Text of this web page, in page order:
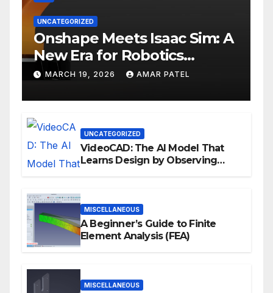
UNCATEGORIZED
Onshape Meets Isaac Sim: A
New Era for Robotics
Development Workflows
MARCH 19, 2026 AMAR PATEL
UNCATEGORIZED
VideoCAD: The AI Model That
Learns Design by Observing
MISCELLANEOUS
A Beginner’s Guide to Finite
Element Analysis (FEA)
MISCELLANEOUS